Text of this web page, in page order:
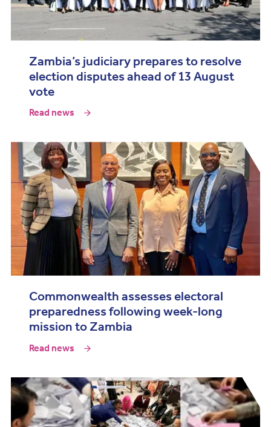
Zambia’s judiciary prepares to resolve
election disputes ahead of 13 August
vote
Read news
Commonwealth assesses electoral
preparedness following week-long
mission to Zambia
Read news